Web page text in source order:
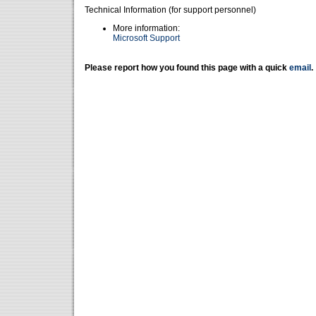
Technical Information (for support personnel)
More information:
Microsoft Support
Please report how you found this page with a quick email .